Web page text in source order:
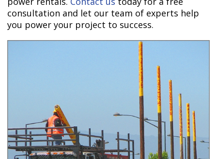
consultation and let our team of experts help
you power your project to success.